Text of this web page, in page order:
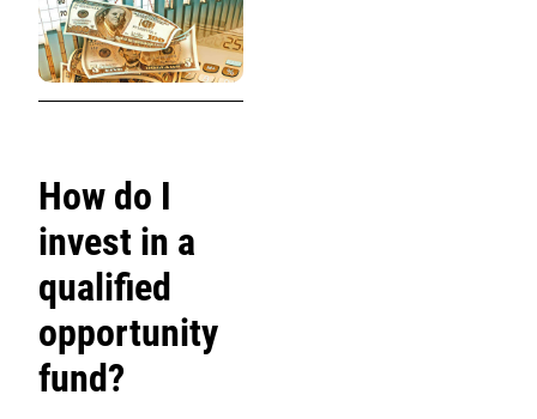
How do I
invest in a
qualified
opportunity
fund?